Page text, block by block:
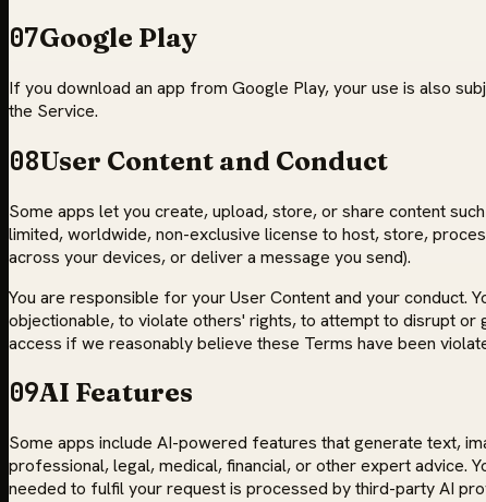
07Google Play
If you download an app from Google Play, your use is also
the Service.
08User Content and Conduct
Some apps let you create, upload, store, or share content
limited, worldwide, non-exclusive license to host, store,
across your devices, or deliver a message you send).
You are responsible for your User Content and your conduct.
objectionable, to violate others' rights, to attempt to disrupt or
access if we reasonably believe these Terms have been
09AI Features
Some apps include AI-powered features that generate text,
professional, legal, medical, financial, or other expert advice.
needed to fulfil your request is processed by third-party AI